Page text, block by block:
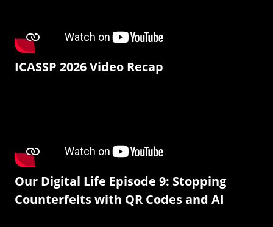
ICASSP 2026 Video Recap
Our Digital Life Episode 9: Stopping
Counterfeits with QR Codes and AI